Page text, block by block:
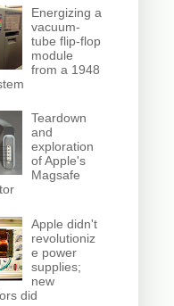
Energizing a
vacuum-
tube flip-flop
module
from a 1948
Teardown
and
exploration
of Apple's
Magsafe
Apple didn't
revolutioniz
e power
supplies;
new
did